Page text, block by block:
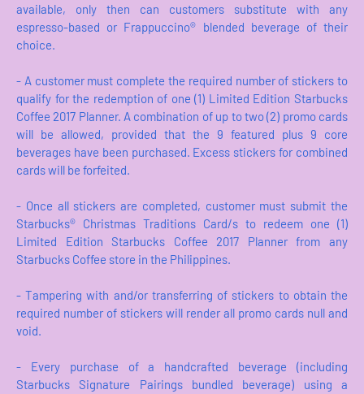
available, only then can customers substitute with any
espresso-based or Frappuccino® blended beverage of their
choice.
- A customer must complete the required number of stickers to
qualify for the redemption of one (1) Limited Edition Starbucks
Coffee 2017 Planner. A combination of up to two (2) promo cards
will be allowed, provided that the 9 featured plus 9 core
beverages have been purchased. Excess stickers for combined
cards will be forfeited.
- Once all stickers are completed, customer must submit the
Starbucks® Christmas Traditions Card/s to redeem one (1)
Limited Edition Starbucks Coffee 2017 Planner from any
Starbucks Coffee store in the Philippines.
- Tampering with and/or transferring of stickers to obtain the
required number of stickers will render all promo cards null and
void.
- Every purchase of a handcrafted beverage (including
Starbucks Signature Pairings bundled beverage) using a